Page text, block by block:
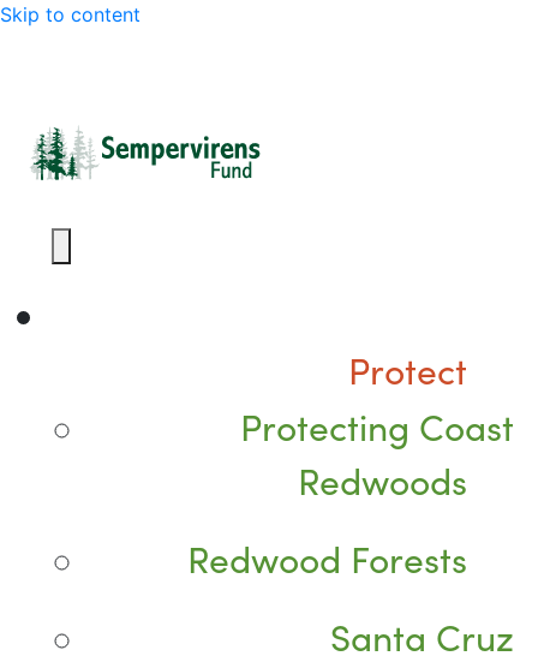
Skip to content
Protect
Protecting Coast
Redwoods
Redwood Forests
Santa Cruz